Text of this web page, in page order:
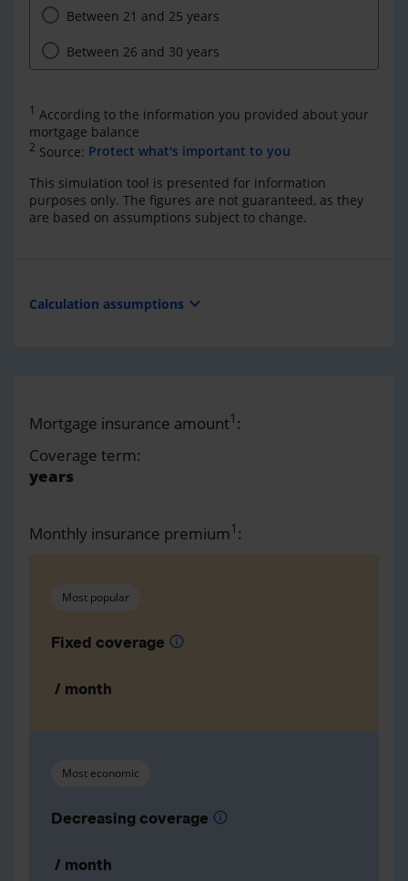
Between 21 and 25 years
Between 26 and 30 years
1 According to the information you provided about your
mortgage balance
2 Source: Protect what's important to you
This simulation tool is presented for information
purposes only. The figures are not guaranteed, as they
are based on assumptions subject to change.
Calculation assumptions expand_more
Mortgage insurance amount1 :
Coverage term:
years
Monthly insurance premium1 :
Most popular
Fixed coverage info
/ month
Most economic
Decreasing coverage info
/ month